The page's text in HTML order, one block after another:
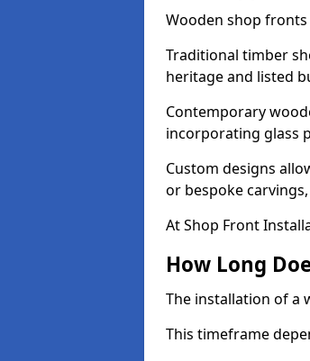
Wooden shop
Traditional timber
heritage and listed
Contemporary
incorporating glass
Custom designs
or bespoke
At Shop Front
How Long
The installation of a
This timeframe